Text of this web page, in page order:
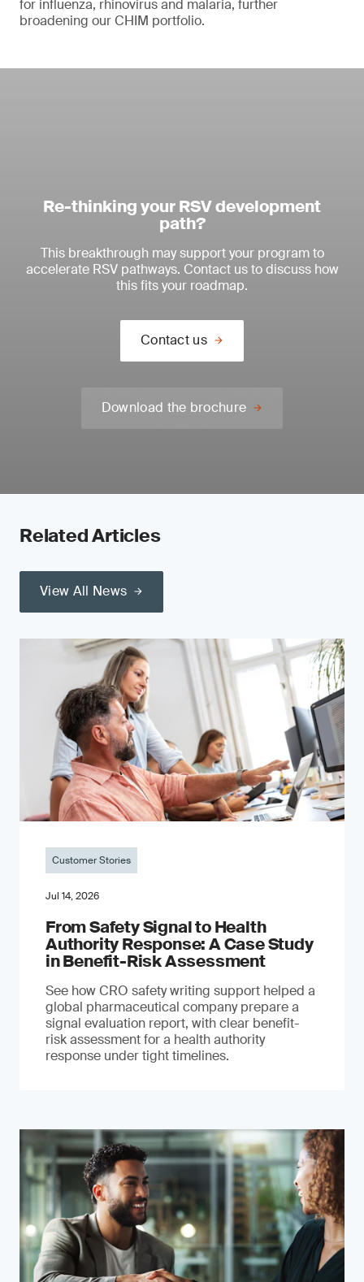
for influenza, rhinovirus and malaria, further
broadening our CHIM portfolio.
Re-thinking your RSV development
path?
This breakthrough may support your program to
accelerate RSV pathways. Contact us to discuss how
this fits your roadmap.
Contact us
Download the brochure
Related Articles
View All News
Customer Stories
Jul 14, 2026
From Safety Signal to Health
Authority Response: A Case Study
in Benefit-Risk Assessment
See how CRO safety writing support helped a
global pharmaceutical company prepare a
signal evaluation report, with clear benefit-
risk assessment for a health authority
response under tight timelines.